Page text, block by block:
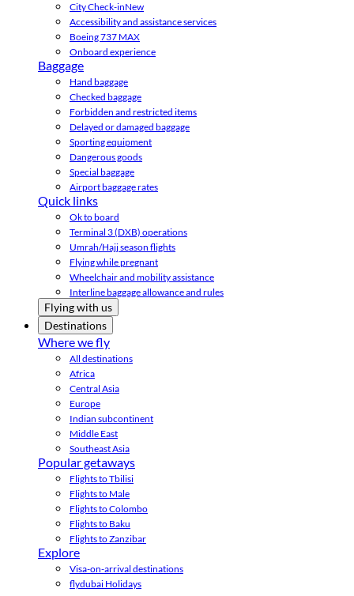
City Check-inNew
Accessibility and assistance services
Boeing 737 MAX
Onboard experience
Baggage
Hand baggage
Checked baggage
Forbidden and restricted items
Delayed or damaged baggage
Sporting equipment
Dangerous goods
Special baggage
Airport baggage rates
Quick links
Ok to board
Terminal 3 (DXB) operations
Umrah/Hajj season flights
Flying while pregnant
Wheelchair and mobility assistance
Interline baggage allowance and rules
Flying with us
Destinations
Where we fly
All destinations
Africa
Central Asia
Europe
Indian subcontinent
Middle East
Southeast Asia
Popular getaways
Flights to Tbilisi
Flights to Male
Flights to Colombo
Flights to Baku
Flights to Zanzibar
Explore
Visa-on-arrival destinations
flydubai Holidays